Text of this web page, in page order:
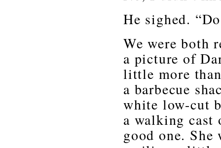
He sighed.
We were both
a picture of
little more
a barbecue
white low-cut
a walking cast
good one.